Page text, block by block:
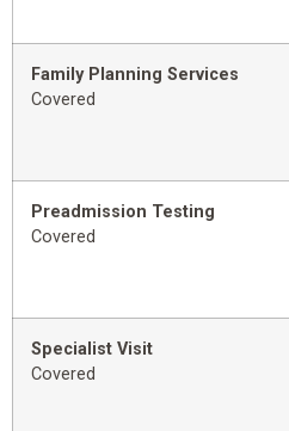
Family Planning Services
Covered
Preadmission Testing
Covered
Specialist Visit
Covered